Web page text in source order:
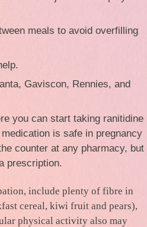
meals to avoid overfilling
Gaviscon, Rennies, and
you can start taking ranitidine
is safe in pregnancy
counter at any pharmacy, but
prescription.
include plenty of fibre in
cereal, kiwi fruit and pears),
physical activity also may